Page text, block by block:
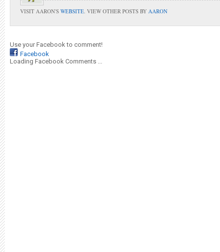
VISIT AARON'S WEBSITE. VIEW OTHER POSTS BY AARON
Use your Facebook to comment!
Facebook
Loading Facebook Comments ...